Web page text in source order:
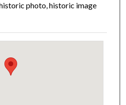
photo, historic image